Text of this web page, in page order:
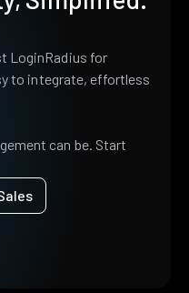
LoginRadius for
to integrate, effortless
can be. Start